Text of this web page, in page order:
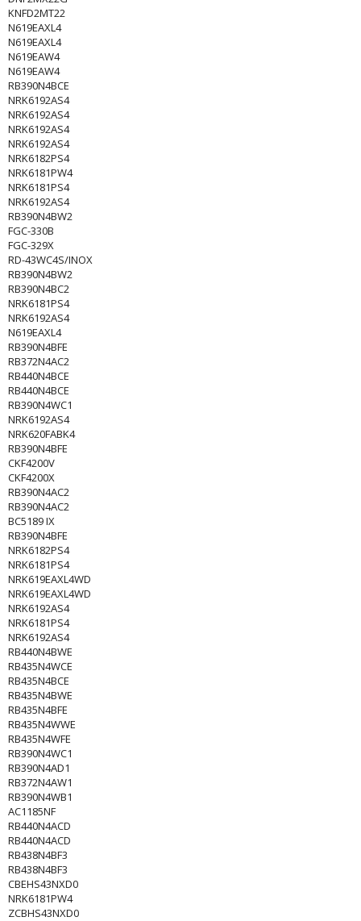
KNFD2MT22
N619EAXL4
N619EAXL4
N619EAW4
N619EAW4
RB390N4BCE
NRK6192AS4
NRK6192AS4
NRK6192AS4
NRK6192AS4
NRK6182PS4
NRK6181PW4
NRK6181PS4
NRK6192AS4
RB390N4BW2
FGC-330B
FGC-329X
RD-43WC4S/INOX
RB390N4BW2
RB390N4BC2
NRK6181PS4
NRK6192AS4
N619EAXL4
RB390N4BFE
RB372N4AC2
RB440N4BCE
RB440N4BCE
RB390N4WC1
NRK6192AS4
NRK620FABK4
RB390N4BFE
CKF4200V
CKF4200X
RB390N4AC2
RB390N4AC2
BC5189 IX
RB390N4BFE
NRK6182PS4
NRK6181PS4
NRK619EAXL4WD
NRK619EAXL4WD
NRK6192AS4
NRK6181PS4
NRK6192AS4
RB440N4BWE
RB435N4WCE
RB435N4BCE
RB435N4BWE
RB435N4BFE
RB435N4WWE
RB435N4WFE
RB390N4WC1
RB390N4AD1
RB372N4AW1
RB390N4WB1
AC1185NF
RB440N4ACD
RB440N4ACD
RB438N4BF3
RB438N4BF3
CBEHS43NXD0
NRK6181PW4
ZCBHS43NXD0